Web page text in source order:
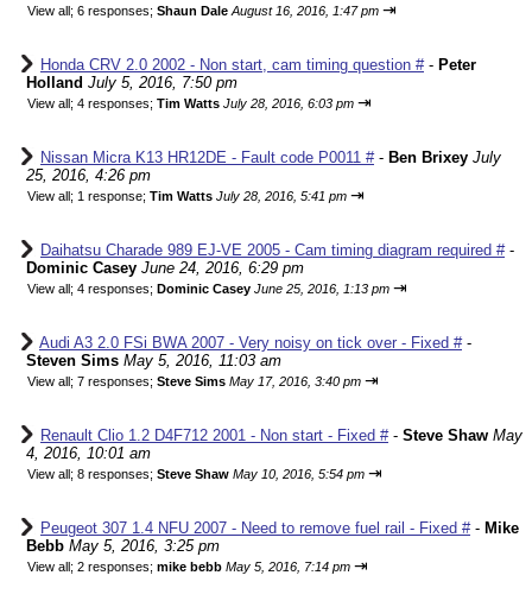
View all; 6 responses; Shaun Dale August 16, 2016, 1:47 pm ⇥
Honda CRV 2.0 2002 - Non start, cam timing question #- Peter
Holland July 5, 2016, 7:50 pm
View all; 4 responses; Tim Watts July 28, 2016, 6:03 pm ⇥
Nissan Micra K13 HR12DE - Fault code P0011 #- Ben Brixey July
25, 2016, 4:26 pm
View all; 1 response; Tim Watts July 28, 2016, 5:41 pm ⇥
Daihatsu Charade 989 EJ-VE 2005 - Cam timing diagram required #-
Dominic Casey June 24, 2016, 6:29 pm
View all; 4 responses; Dominic Casey June 25, 2016, 1:13 pm ⇥
Audi A3 2.0 FSi BWA 2007 - Very noisy on tick over - Fixed #-
Steven Sims May 5, 2016, 11:03 am
View all; 7 responses; Steve Sims May 17, 2016, 3:40 pm ⇥
Renault Clio 1.2 D4F712 2001 - Non start - Fixed #- Steve Shaw May
4, 2016, 10:01 am
View all; 8 responses; Steve Shaw May 10, 2016, 5:54 pm ⇥
Peugeot 307 1.4 NFU 2007 - Need to remove fuel rail - Fixed #- Mike
Bebb May 5, 2016, 3:25 pm
View all; 2 responses; mike bebb May 5, 2016, 7:14 pm ⇥